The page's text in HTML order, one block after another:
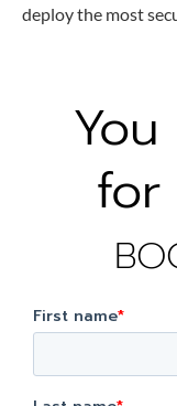
deploy the most
for